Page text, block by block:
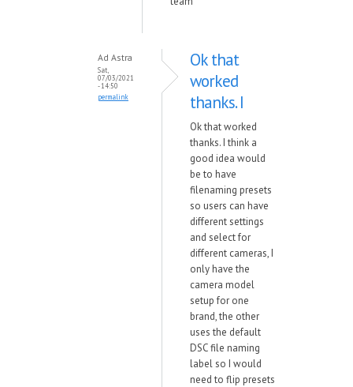
Ad Astra
Sat,
07/03/2021
- 14:50
permalink
Ok that
worked
thanks. I
Ok that worked
thanks. I think a
good idea would
be to have
filenaming presets
so users can have
different settings
and select for
different cameras, I
only have the
camera model
setup for one
brand, the other
uses the default
DSC file naming
label so I would
need to flip presets